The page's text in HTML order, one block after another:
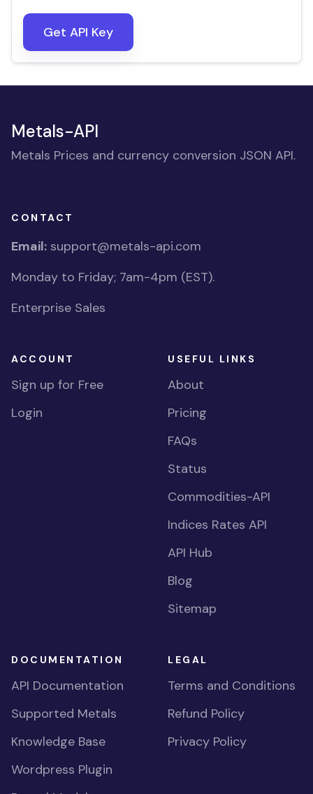
Get API Key
Metals-API
Metals Prices and currency conversion JSON API.
CONTACT
Email: support@metals-api.com
Monday to Friday; 7am-4pm (EST).
Enterprise Sales
ACCOUNT
Sign up for Free
Login
USEFUL LINKS
About
Pricing
FAQs
Status
Commodities-API
Indices Rates API
API Hub
Blog
Sitemap
DOCUMENTATION
API Documentation
Supported Metals
Knowledge Base
Wordpress Plugin
LEGAL
Terms and Conditions
Refund Policy
Privacy Policy